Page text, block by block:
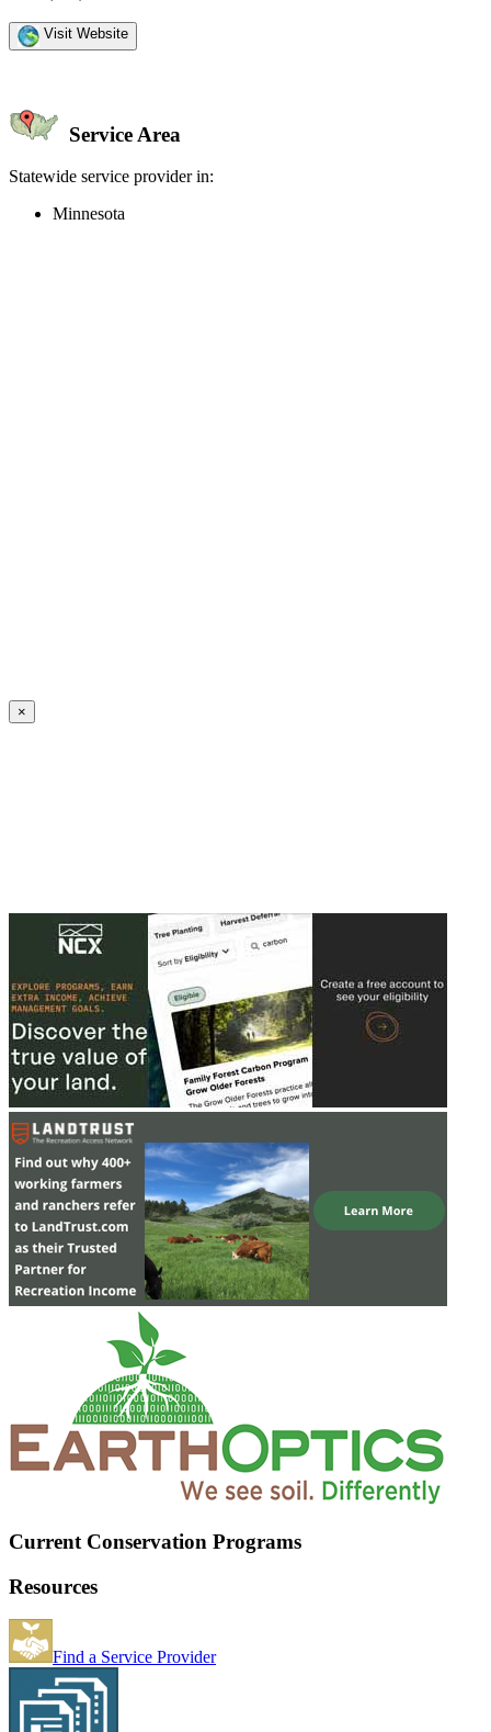
Visit Website
Service Area
Statewide service provider in:
Minnesota
×
Current Conservation Programs
Resources
Find a Service Provider